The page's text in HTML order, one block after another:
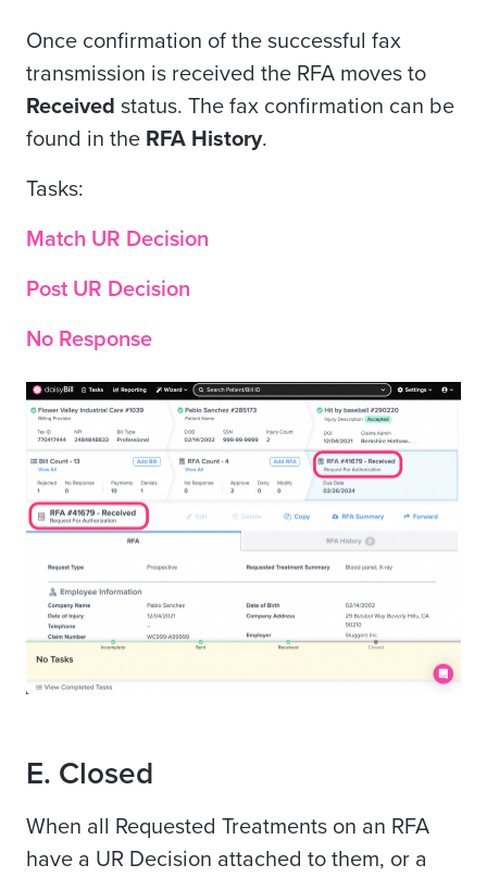
Once confirmation of the successful fax
transmission is received the RFA moves to
Received status. The fax confirmation can be
found in the RFA History.
Tasks:
Match UR Decision
Post UR Decision
No Response
E. Closed
When all Requested Treatments on an RFA
have a UR Decision attached to them, or a